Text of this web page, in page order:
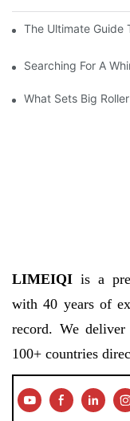
The Ultimate Guide
Searching For A
What Sets Big
LIMEIQI is a
with 40 years of
record. We
100+ countries